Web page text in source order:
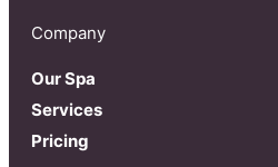
Company
Our Spa
Services
Pricing